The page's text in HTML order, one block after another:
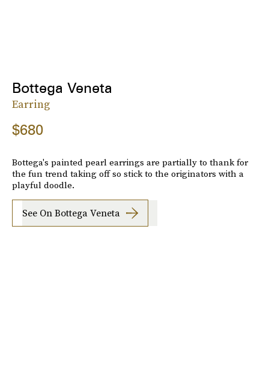
Bottega Veneta
Earring
$680
Bottega's painted pearl earrings are partially to thank for
the fun trend taking off so stick to the originators with a
playful doodle.
See On Bottega Veneta